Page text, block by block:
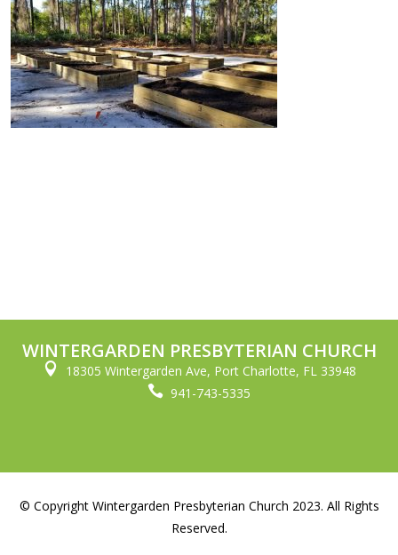
WINTERGARDEN PRESBYTERIAN CHURCH
 18305 Wintergarden Ave, Port Charlotte, FL 33948
 941-743-5335
© Copyright Wintergarden Presbyterian Church 2023. All Rights
Reserved.